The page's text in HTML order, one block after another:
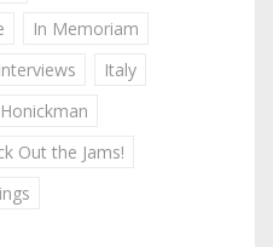
In Memoriam
Interviews
Italy
Out the Jams!